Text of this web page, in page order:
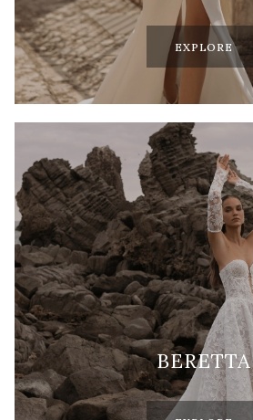
EXPLORE
BERETTA